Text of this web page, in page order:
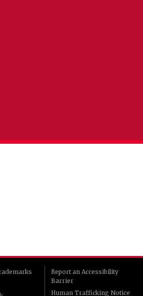
Report an Accessibility
Barrier
Human Trafficking Notice